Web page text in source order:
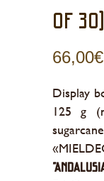
OF 30)
66,00€
Display
125 g